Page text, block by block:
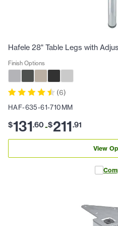
Hafele 28" Table Legs with
Finish Options
(6)
HAF-635-61-710MM
$131.60-$211.91
View